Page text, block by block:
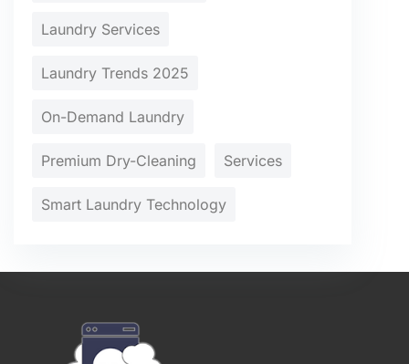
Laundry Services
Laundry Trends 2025
On-Demand Laundry
Premium Dry-Cleaning Services
Smart Laundry Technology